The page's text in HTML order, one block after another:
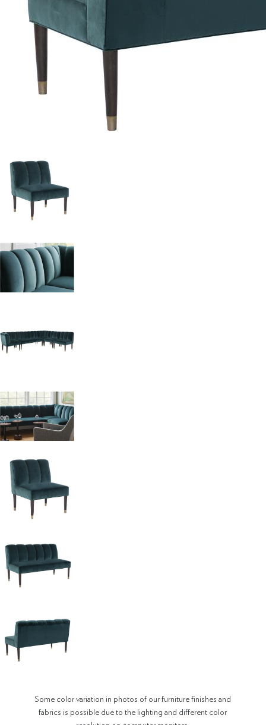
Some color variation in photos of our furniture finishes and
fabrics is possible due to the lighting and different color